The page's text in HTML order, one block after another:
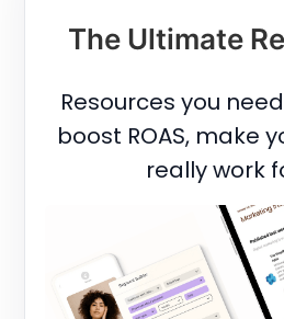
The Ultimate
Resources you
boost ROAS, make
really work